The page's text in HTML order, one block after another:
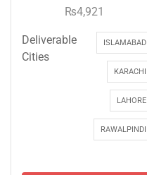
₨4,921
Deliverable
Cities
ISLAMABAD
KARACHI
LAHORE
RAWALPINDI